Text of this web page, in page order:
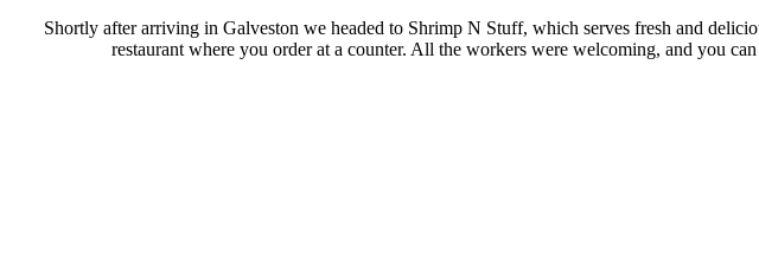
Shortly after arriving in Galveston we headed to Shrimp N Stuff, which serves fresh and
restaurant where you order at a counter. All the workers were welcoming, and you